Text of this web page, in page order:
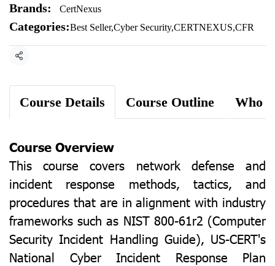
Brands: CertNexus
Categories:Best Seller,Cyber Security,CERTNEXUS,CFR
Share
Course Details Course Outline
Course Overview
This course covers network defense and
incident response methods, tactics, and
procedures that are in alignment with industry
frameworks such as NIST 800-61r2 (Computer
Security Incident Handling Guide), US-CERT's
National Cyber Incident Response Plan